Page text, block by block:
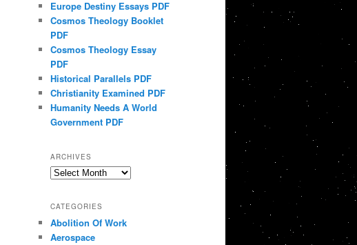
Europe Destiny Essays PDF
Cosmos Theology Booklet
PDF
Cosmos Theology Essay
PDF
Historical Parallels PDF
Christianity Examined PDF
Humanity Needs A World
Government PDF
ARCHIVES
Archives
CATEGORIES
Abolition Of Work
Aerospace